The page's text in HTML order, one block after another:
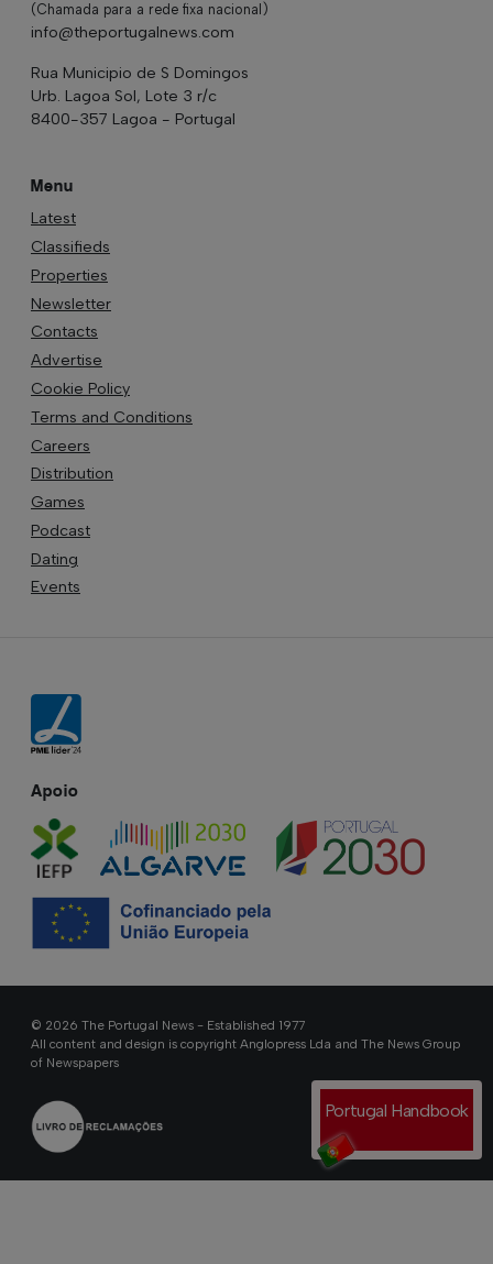
Portugal Handbook
(Chamada para a rede fixa nacional)
info@theportugalnews.com
Rua Municipio de S Domingos
Urb. Lagoa Sol, Lote 3 r/c
8400-357 Lagoa - Portugal
Menu
Latest
Classifieds
Properties
Newsletter
Contacts
Advertise
Cookie Policy
Terms and Conditions
Careers
Distribution
Games
Podcast
Dating
Events
Apoio
© 2026 The Portugal News - Established 1977
All content and design is copyright Anglopress Lda and The News Group
of Newspapers